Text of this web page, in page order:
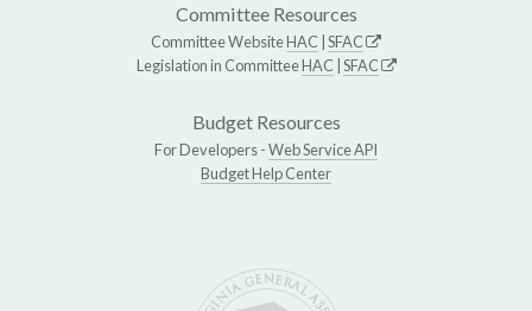
Committee Resources
Committee WebsiteHAC SFAC
Legislation in CommitteeHAC SFAC
Budget Resources
For Developers -Web Service API
Budget Help Center